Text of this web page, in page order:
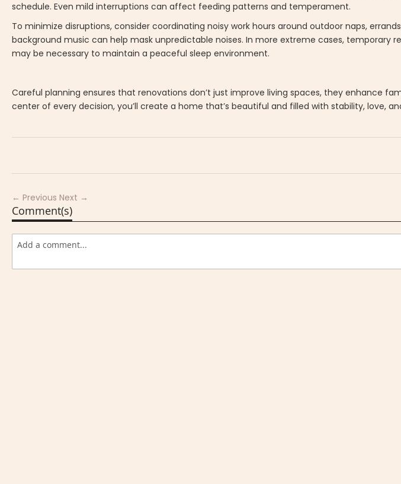
schedule. Even mild interruptions can affect feeding patterns and temperament.
To minimize disruptions, consider coordinating noisy work hours around outdoor naps,
background music can help mask unpredictable noises. In more extreme cases, temporary
may be necessary to maintain a peaceful sleep environment.
Careful planning ensures that renovations don’t just improve living spaces, they enhance
center of every decision, you’ll create a home that’s beautiful and filled with stability, love,
← PreviousNext →
Comment(s)